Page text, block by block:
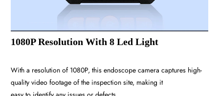
1080P Resolution With 8 Led Light
With a resolution of 1080P, this endoscope camera captures high-
quality video footage of the inspection site, making it